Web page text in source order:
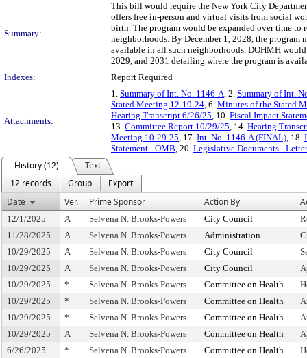
Summary:
This bill would require the New York City
offers free in-person and virtual visits from social
birth. The program would be expanded over time
neighborhoods. By December 1, 2028, the
available in all such neighborhoods. DOHMH
2029, and 2031 detailing where the program is
Indexes:
Report Required
Attachments:
1. Summary of Int. No. 1146-A, 2. Summary of Int.
Stated Meeting 12-19-24, 6. Minutes of the Stated
Hearing Transcript 6/26/25, 10. Fiscal Impact
13. Committee Report 10/29/25, 14. Hearing
Meeting 10-29-25, 17. Int. No. 1146-A (FINAL), 18.
Statement - OMB, 20. Legislative Documents -
History (12)
Text
12 records
Group
Export
Date
Ver. Prime Sponsor Action By
12/1/2025 A Selvena N. Brooks-Powers City Council
11/28/2025
A Selvena N. Brooks-Powers Administration
10/29/2025
A Selvena N. Brooks-Powers City Council
10/29/2025
A Selvena N. Brooks-Powers City Council
10/29/2025
* Selvena N. Brooks-Powers Committee on Health
10/29/2025
* Selvena N. Brooks-Powers Committee on Health
10/29/2025
* Selvena N. Brooks-Powers Committee on Health
10/29/2025
A Selvena N. Brooks-Powers Committee on Health
6/26/2025
* Selvena N. Brooks-Powers Committee on Health